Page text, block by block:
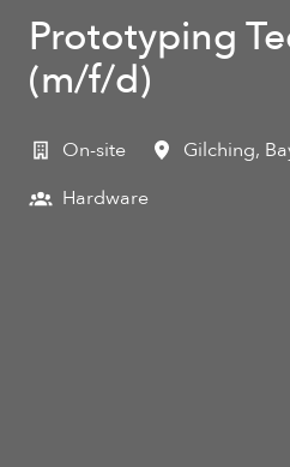
Prototyping
(m/f/d)
On-site Gilching,
Hardware